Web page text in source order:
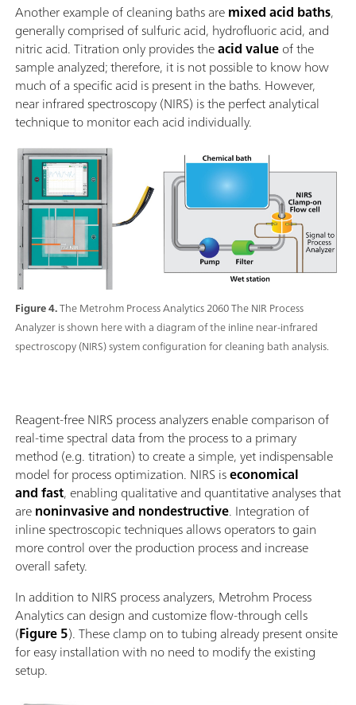
Figure 4.The Metrohm Process Analytics 2060 The NIR Process
Analyzer is shown here with a diagram of the inline near-infrared
spectroscopy (NIRS) system configuration for cleaning bath analysis.
Another example of cleaning baths aremixed acid baths,
generally comprised of sulfuric acid, hydrofluoric acid, and
nitric acid. Titration only provides theacid valueof the
sample analyzed; therefore, it is not possible to know how
much of a specific acid is present in the baths. However,
near infrared spectroscopy (NIRS) is the perfect analytical
technique to monitor each acid individually.
Reagent-free NIRS process analyzers enable comparison of
real-time spectral data from the process to a primary
method (e.g. titration) to create a simple, yet indispensable
model for process optimization. NIRS iseconomical
and fast, enabling qualitative and quantitative analyses that
arenoninvasive and nondestructive. Integration of
inline spectroscopic techniques allows operators to gain
more control over the production process and increase
overall safety.
In addition to NIRS process analyzers, Metrohm Process
Analytics can design and customize flow-through cells
(Figure 5). These clamp on to tubing already present onsite
for easy installation with no need to modify the existing
setup.